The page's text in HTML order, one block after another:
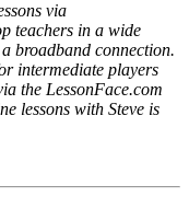
via
teachers in a wide
broadband connection.
intermediate players
the LessonFace.com
lessons with Steve is